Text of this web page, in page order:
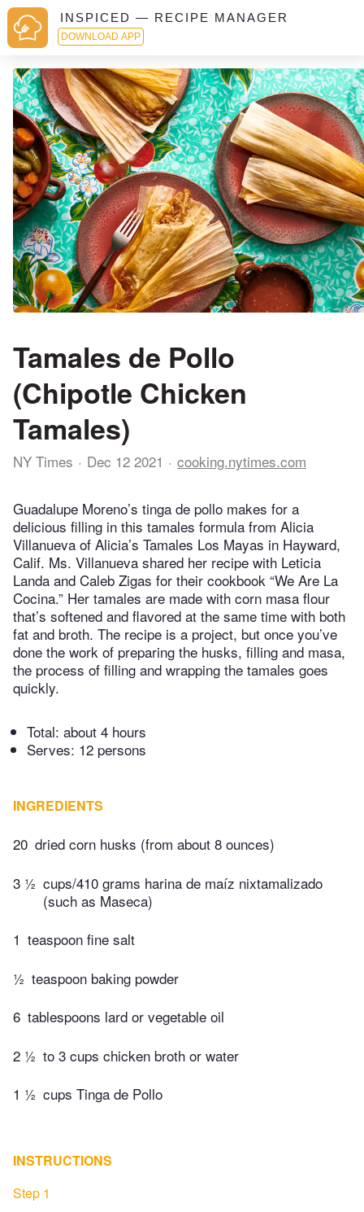
INSPICED — RECIPE MANAGER
DOWNLOAD APP
Tamales de Pollo
(Chipotle Chicken
Tamales)
NY Times Dec 12 2021 cooking.nytimes.com
Guadalupe Moreno’s tinga de pollo makes for a
delicious filling in this tamales formula from Alicia
Villanueva of Alicia’s Tamales Los Mayas in Hayward,
Calif. Ms. Villanueva shared her recipe with Leticia
Landa and Caleb Zigas for their cookbook “We Are La
Cocina.” Her tamales are made with corn masa flour
that’s softened and flavored at the same time with both
fat and broth. The recipe is a project, but once you’ve
done the work of preparing the husks, filling and masa,
the process of filling and wrapping the tamales goes
quickly.
Total: about 4 hours
Serves: 12 persons
INGREDIENTS
20 dried corn husks (from about 8 ounces)
3 ½ cups/410 grams harina de maíz nixtamalizado
(such as Maseca)
1 teaspoon fine salt
½ teaspoon baking powder
6 tablespoons lard or vegetable oil
2 ½ to 3 cups chicken broth or water
1 ½ cups Tinga de Pollo
INSTRUCTIONS
Step 1